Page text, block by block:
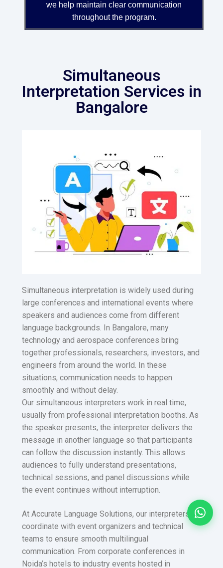
we help maintain clear communication
throughout the program.
Simultaneous
Interpretation Services in
Bangalore
Simultaneous interpretation is widely used during
large conferences and international events where
speakers and audiences come from different
language backgrounds. In Bangalore, many
technology and aerospace conferences bring
together professionals, researchers, investors, and
engineers from around the world. In these
situations, communication needs to happen
smoothly and without delay.
Our simultaneous interpreters work in real time,
usually from professional interpretation booths. As
the speaker presents, the interpreter delivers the
message in another language so that participants
can follow the discussion instantly. This allows
audiences to fully understand presentations,
technical sessions, and panel discussions while
the event continues without interruption.
At Accurate Language Solutions, our interpreters
coordinate with event organizers and technical
teams to ensure smooth multilingual
communication. From corporate conferences in
Noida’s hotels to industry events hosted in